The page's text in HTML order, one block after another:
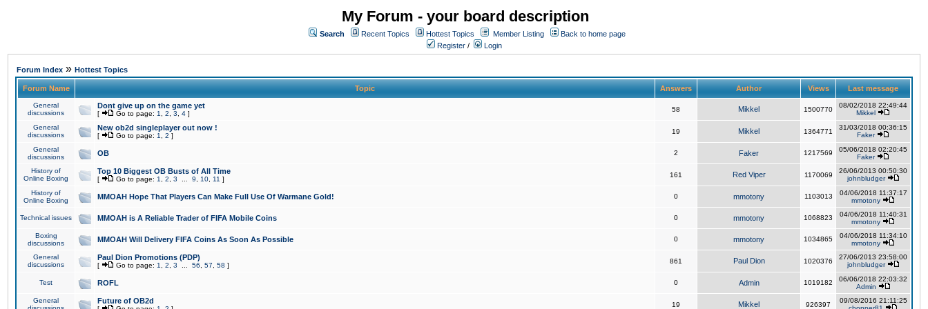
My Forum - your board description
Search Recent Topics Hottest Topics Member Listing
Back to home page
Register / Login
Forum Index » Hottest Topics
Forum Name Topic Answers Author Views Last message
General
discussions
Dont give up on the game yet
[ Go to page: 1 2 3 4 ]
58 Mikkel 1500770
08/02/2018 22:49:44
Mikkel
General
discussions
New ob2d singleplayer out now !
[ Go to page: 1 2 ]
19 Mikkel 1364771
31/03/2018 00:36:15
Faker
General
discussions
OB 2 Faker 1217569
05/06/2018 02:20:45
Faker
History of
Online Boxing
Top 10 Biggest OB Busts of All Time
[ Go to page: 1 2 3 9 10 11 ]
161 Red Viper 1170069
26/06/2013 00:50:30
johnbludger
History of
Online Boxing
MMOAH Hope That Players Can Make Full Use Of Warmane Gold! 0 mmotony 1103013
04/06/2018 11:37:17
mmotony
Technical issues MMOAH is A Reliable Trader of FIFA Mobile Coins 0 mmotony 1068823
04/06/2018 11:40:31
mmotony
Boxing
discussions
MMOAH Will Delivery FIFA Coins As Soon As Possible 0 mmotony 1034865
04/06/2018 11:34:10
mmotony
General
discussions
Paul Dion Promotions (PDP)
[ Go to page: 1 2 3 56 57 58 ]
861 Paul Dion 1020376
27/06/2013 23:58:00
johnbludger
Test ROFL 0 Admin 1019182
06/06/2018 22:03:32
Admin
General
Future of OB2d 19 Mikkel 926397
09/08/2016 21:11:25